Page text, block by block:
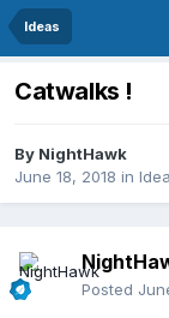
Ideas
Catwalks !
By NightHawk
June 18, 2018 in
Posted